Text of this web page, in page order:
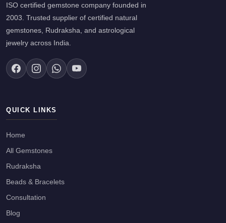
ISO certified gemstone company founded in
2003. Trusted supplier of certified natural
gemstones, Rudraksha, and astrological
jewelry across India.
QUICK LINKS
Home
All Gemstones
Rudraksha
Beads & Bracelets
Consultation
Blog